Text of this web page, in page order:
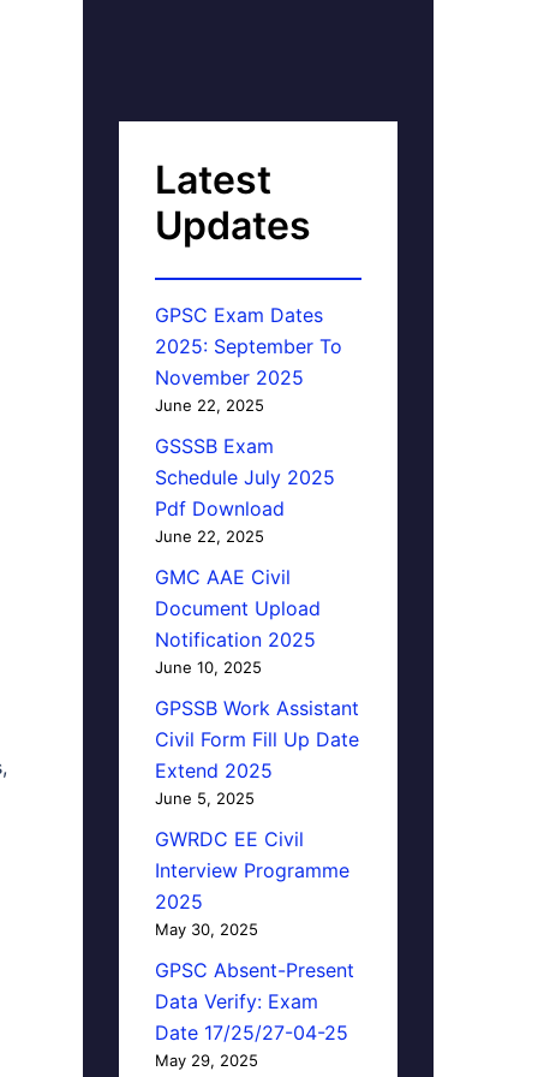
Latest
Updates
GPSC Exam Dates
2025: September To
November 2025
June 22, 2025
GSSSB Exam
Schedule July 2025
Pdf Download
June 22, 2025
GMC AAE Civil
Document Upload
Notification 2025
June 10, 2025
GPSSB Work Assistant
Civil Form Fill Up Date
Extend 2025
June 5, 2025
GWRDC EE Civil
Interview Programme
2025
May 30, 2025
GPSC Absent-Present
Data Verify: Exam
Date 17/25/27-04-25
May 29, 2025